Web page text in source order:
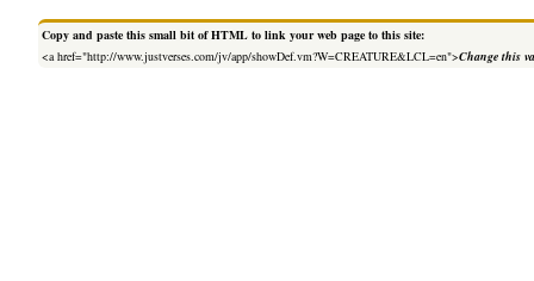
Copy and paste this small bit of HTML to link your web page to this site:
<a href="http://www.justverses.com/jv/app/showDef.vm?W=CREATURE&LCL=en">Change this